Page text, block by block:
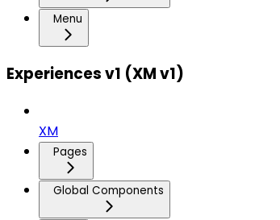
Menu
Experiences v1 (XM v1)
XM
Pages
Global Components